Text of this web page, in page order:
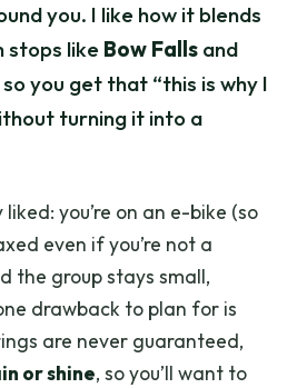
you. I like how it blends
stops like Bow Falls and
you get that “this is why I
turning it into a
you’re on an e-bike (so
even if you’re not a
the group stays small,
drawback to plan for is
are never guaranteed,
or shine, so you’ll want to